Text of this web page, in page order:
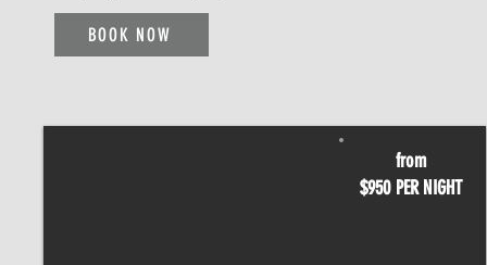
BOOK NOW
from
$950 PER NIGHT